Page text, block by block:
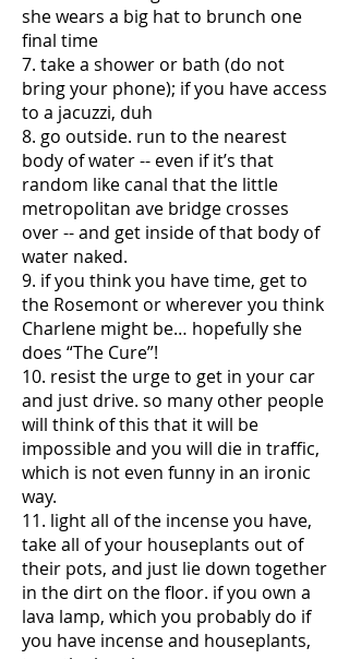
she wears a big hat to brunch one
final time
7. take a shower or bath (do not
bring your phone); if you have access
to a jacuzzi, duh
8. go outside. run to the nearest
body of water -- even if it’s that
random like canal that the little
metropolitan ave bridge crosses
over -- and get inside of that body of
water naked.
9. if you think you have time, get to
the Rosemont or wherever you think
Charlene might be… hopefully she
does “The Cure”!
10. resist the urge to get in your car
and just drive. so many other people
will think of this that it will be
impossible and you will die in traffic,
which is not even funny in an ironic
way.
11. light all of the incense you have,
take all of your houseplants out of
their pots, and just lie down together
in the dirt on the floor. if you own a
lava lamp, which you probably do if
you have incense and houseplants,